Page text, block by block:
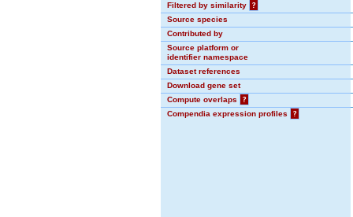
Filtered by similarity
?
Source species
Contributed by
Source platform or
identifier namespace
Dataset references
Download gene set
Compute overlaps
?
Compendia expression profiles
?